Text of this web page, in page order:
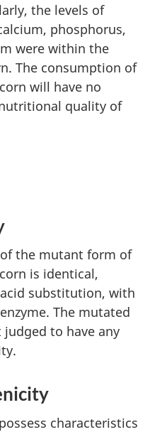
the levels of
phosphorus,
were within the
The consumption of
will have no
quality of
the mutant form of
is identical,
substitution, with
The mutated
to have any
characteristics